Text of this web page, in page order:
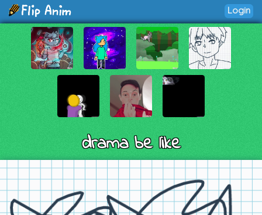
Login
drama be like